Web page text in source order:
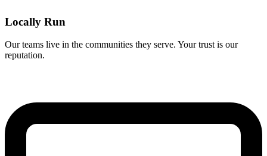
Locally Run
Our teams live in the communities they serve. Your trust is our
reputation.